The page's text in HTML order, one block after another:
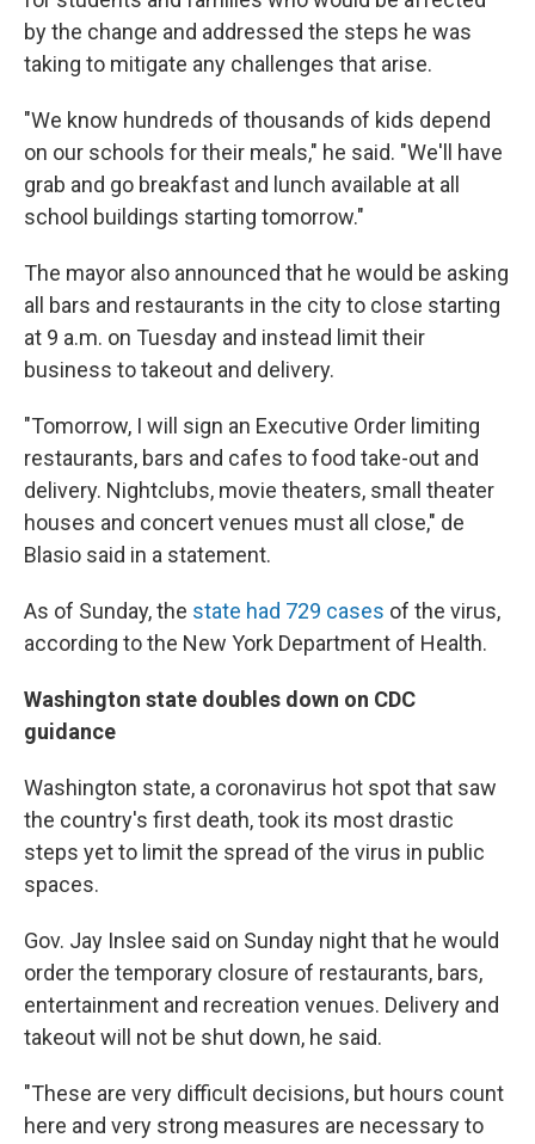
by the change and addressed the steps he was
taking to mitigate any challenges that arise.
"We know hundreds of thousands of kids depend
on our schools for their meals," he said. "We'll have
grab and go breakfast and lunch available at all
school buildings starting tomorrow."
The mayor also announced that he would be asking
all bars and restaurants in the city to close starting
at 9 a.m. on Tuesday and instead limit their
business to takeout and delivery.
"Tomorrow, I will sign an Executive Order limiting
restaurants, bars and cafes to food take-out and
delivery. Nightclubs, movie theaters, small theater
houses and concert venues must all close," de
Blasio said in a statement.
As of Sunday, the state had 729 cases of the virus,
according to the New York Department of Health.
Washington state doubles down on CDC
guidance
Washington state, a coronavirus hot spot that saw
the country's first death, took its most drastic
steps yet to limit the spread of the virus in public
spaces.
Gov. Jay Inslee said on Sunday night that he would
order the temporary closure of restaurants, bars,
entertainment and recreation venues. Delivery and
takeout will not be shut down, he said.
"These are very difficult decisions, but hours count
here and very strong measures are necessary to